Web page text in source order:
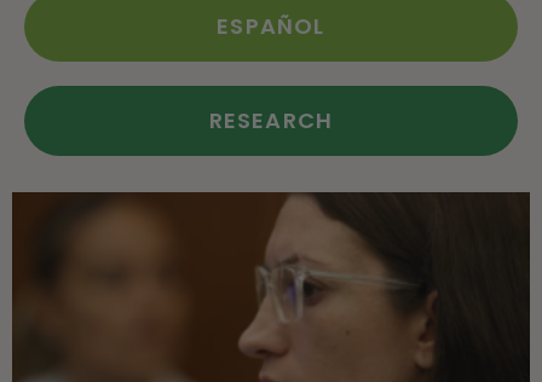
ESPAÑOL
RESEARCH